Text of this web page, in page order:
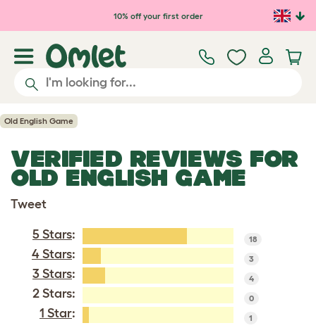
Skip to main content10% off your first order
Old English Game
VERIFIED REVIEWS FOR
OLD ENGLISH GAME
Tweet
5 Stars: 18
4 Stars: 3
3 Stars: 4
2 Stars: 0
1 Star: 1